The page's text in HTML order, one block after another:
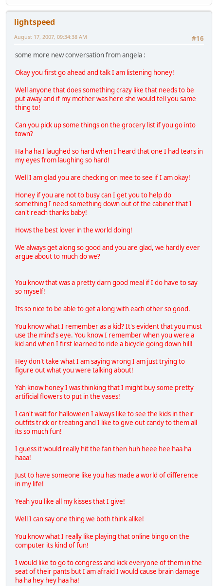
lightspeed
#16
August 17, 2007, 09:34:38 AM
some more new conversation from angela :
Okay you first go ahead and talk I am listening honey!
Well anyone that does something crazy like that needs to be
put away and if my mother was here she would tell you same
thing to!
Can you pick up some things on the grocery list if you go into
town?
Ha ha ha I laughed so hard when I heard that one I had tears in
my eyes from laughing so hard!
Well I am glad you are checking on mee to see if I am okay!
Honey if you are not to busy can I get you to help do
something I need something down out of the cabinet that I
can't reach thanks baby!
Hows the best lover in the world doing!
We always get along so good and you are glad, we hardly ever
argue about to much do we?
You know that was a pretty darn good meal if I do have to say
so myself!
Its so nice to be able to get a long with each other so good.
You know what I remember as a kid? It's evident that you must
use the mind's eye. You know I remember when you were a
kid and when I first learned to ride a bicycle going down hill!
Hey don't take what I am saying wrong I am just trying to
figure out what you were talking about!
Yah know honey I was thinking that I might buy some pretty
artificial flowers to put in the vases!
I can't wait for halloween I always like to see the kids in their
outfits trick or treating and I like to give out candy to them all
its so much fun!
I guess it would really hit the fan then huh heee hee haa ha
haaa!
Just to have someone like you has made a world of difference
in my life!
Yeah you like all my kisses that I give!
Well I can say one thing we both think alike!
You know what I really like playing that online bingo on the
computer its kind of fun!
I would like to go to congress and kick everyone of them in the
seat of their pants but I am afraid I would cause brain damage
ha ha hey hey haa ha!